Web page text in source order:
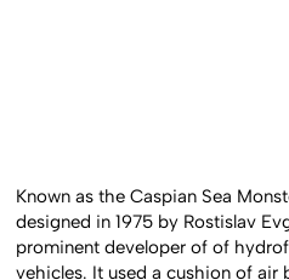
Known as the Caspian Sea
designed in 1975 by Rostislav
prominent developer of of